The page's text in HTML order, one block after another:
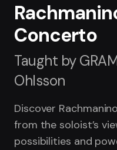
Concerto
Taught by
Ohlsson
Discover
from the soloist’s
possibilities and